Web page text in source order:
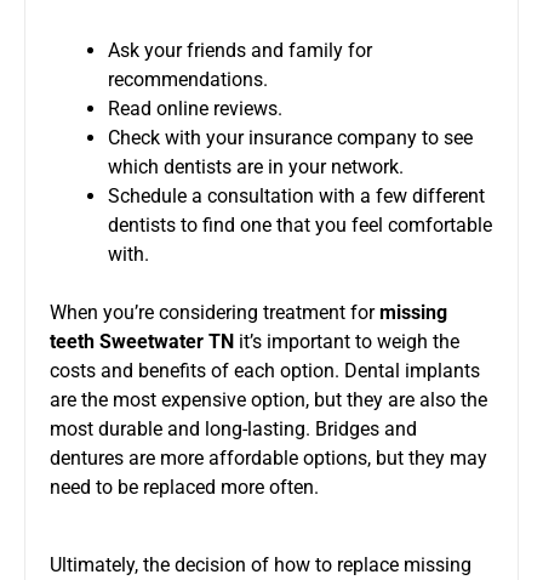
Ask your friends and family for
recommendations.
Read online reviews.
Check with your insurance company to see
which dentists are in your network.
Schedule a consultation with a few different
dentists to find one that you feel comfortable
with.
When you’re considering treatment formissing
teeth Sweetwater TN it’s important to weigh the
costs and benefits of each option. Dental implants
are the most expensive option, but they are also the
most durable and long-lasting. Bridges and
dentures are more affordable options, but they may
need to be replaced more often.
Ultimately, the decision of how to replace missing